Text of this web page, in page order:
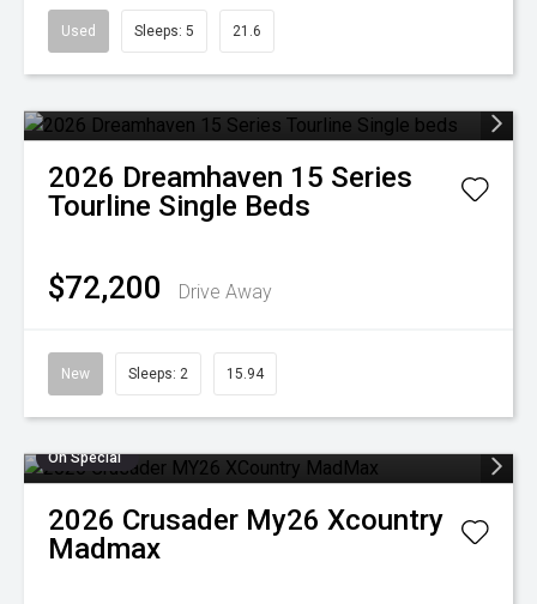
Used Sleeps: 5 21.6
2026 Dreamhaven 15 Series
Tourline Single Beds
$72,200 Drive Away
New Sleeps: 2 15.94
On Special
2026 Crusader My26 Xcountry
Madmax